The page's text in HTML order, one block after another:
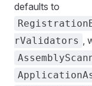
defaults to
rValidators ,